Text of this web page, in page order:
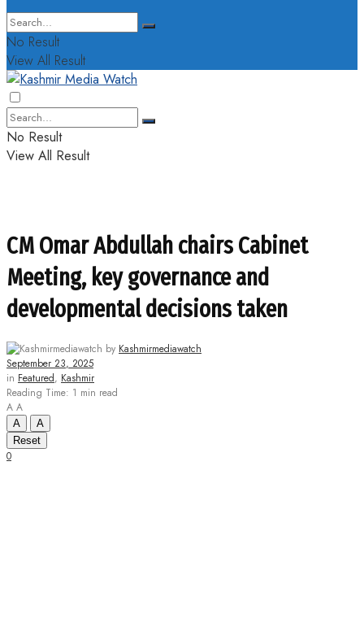
No Result
View All Result
No Result
View All Result
CM Omar Abdullah chairs Cabinet
Meeting, key governance and
developmental decisions taken
by Kashmirmediawatch
September 23, 2025
in Featured, Kashmir
Reading Time: 1 min read
A A
A
A
Reset
0